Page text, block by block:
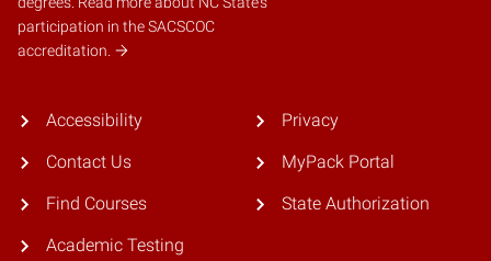
participation in the SACSCOC
accreditation.
Accessibility
Contact Us
Find Courses
Academic Testing
Privacy
MyPack Portal
State Authorization